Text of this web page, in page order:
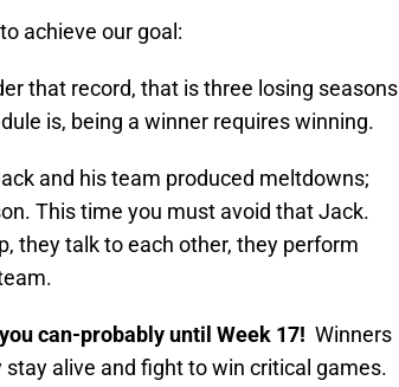
achieve our goal:
that record, that is three losing seasons
is, being a winner requires winning.
and his team produced meltdowns;
This time you must avoid that Jack.
they talk to each other, they perform
can-probably until Week 17! Winners
alive and fight to win critical games.